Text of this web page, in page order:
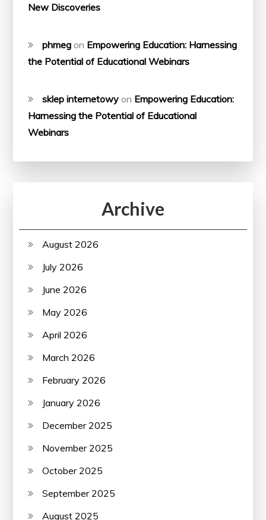
New Discoveries
phmeg on Empowering Education: Harnessing
the Potential of Educational Webinars
sklep internetowy on Empowering Education:
Harnessing the Potential of Educational
Webinars
Archive
August 2026
July 2026
June 2026
May 2026
April 2026
March 2026
February 2026
January 2026
December 2025
November 2025
October 2025
September 2025
August 2025